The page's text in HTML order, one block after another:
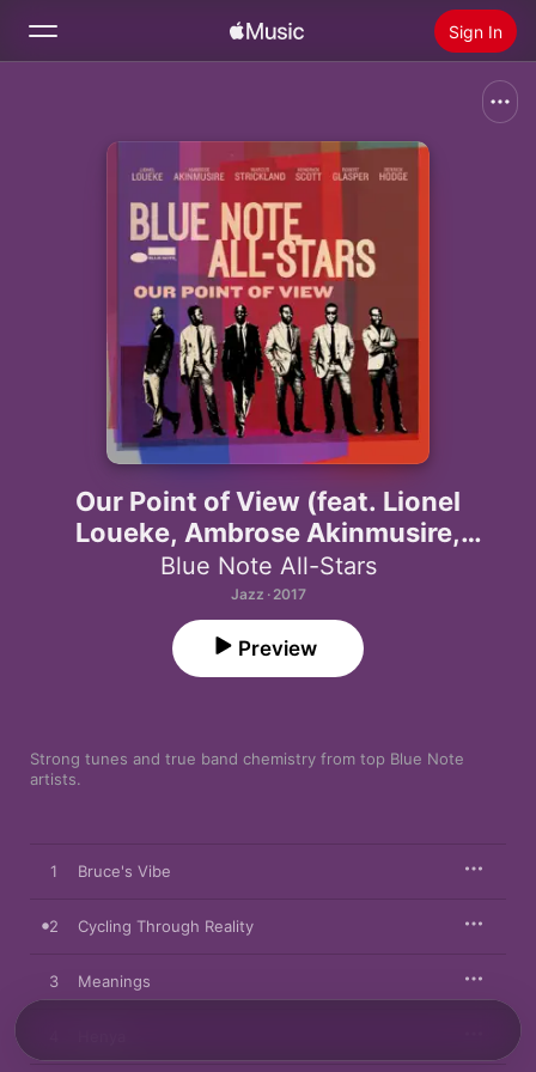
Sign In
Install Apple Music
Our Point of View (feat. Lionel
Loueke, Ambrose Akinmusire,
Marcus Strickland, Kendrick Scott,
Robert Glasper & Derrick Hodge)
Blue Note All-Stars
Jazz · 2017
Strong tunes and true band chemistry from top Blue Note
artists.
Preview
1 Bruce's Vibe
2 Cycling Through Reality
3 Meanings